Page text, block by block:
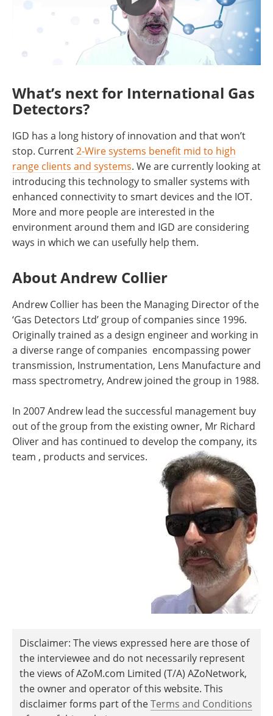
What’s next for International Gas
Detectors?
IGD has a long history of innovation and that won’t
stop. Current 2-Wire systems benefit mid to high
range clients and systems. We are currently looking at
introducing this technology to smaller systems with
enhanced connectivity to smart devices and the IOT.
More and more people are interested in the
environment around them and IGD are considering
ways in which we can usefully help them.
About Andrew Collier
Andrew Collier has been the Managing Director of the
‘Gas Detectors Ltd’ group of companies since 1996.
Originally trained as a design engineer and working in
a diverse range of companies encompassing power
transmission, Instrumentation, Lens Manufacture and
mass spectrometry, Andrew joined the group in 1988.
In 2007 Andrew lead the successful management buy
out of the group from the existing owner, Mr Richard
Oliver and has continued to develop the company, its
team , products and services.
Disclaimer: The views expressed here are those of
the interviewee and do not necessarily represent
the views of AZoM.com Limited (T/A) AZoNetwork,
the owner and operator of this website. This
disclaimer forms part of theTerms and Conditions